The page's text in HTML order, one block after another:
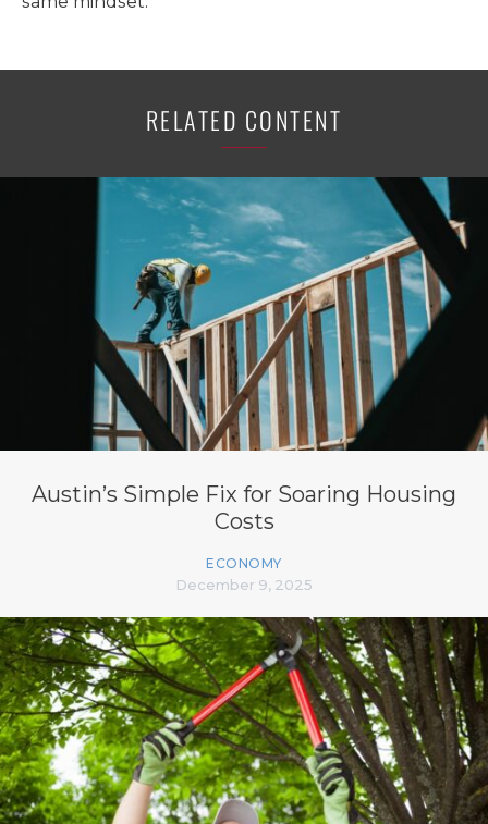
RELATED CONTENT
Austin’s Simple Fix for Soaring Housing
Costs
ECONOMY
December 9, 2025